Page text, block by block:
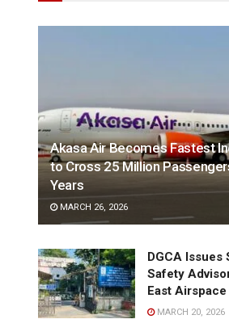
Akasa Air Becomes Fastest
to Cross 25 Million
Years
MARCH 26, 2026
DGCA Issues
Safety
East
MARCH 20, 2026